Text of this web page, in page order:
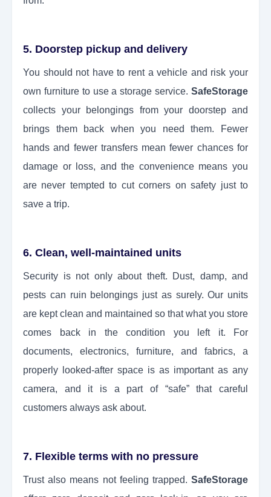
5. Doorstep pickup and delivery
You should not have to rent a vehicle and risk your
own furniture to use a storage service. SafeStorage
collects your belongings from your doorstep and
brings them back when you need them. Fewer
hands and fewer transfers mean fewer chances for
damage or loss, and the convenience means you
are never tempted to cut corners on safety just to
save a trip.
6. Clean, well-maintained units
Security is not only about theft. Dust, damp, and
pests can ruin belongings just as surely. Our units
are kept clean and maintained so that what you store
comes back in the condition you left it. For
documents, electronics, furniture, and fabrics, a
properly looked-after space is as important as any
camera, and it is a part of “safe” that careful
customers always ask about.
7. Flexible terms with no pressure
Trust also means not feeling trapped. SafeStorage